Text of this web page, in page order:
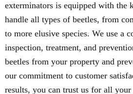
exterminators is equipped with the
handle all types of beetles, from
to more elusive species. We use a
inspection, treatment, and
beetles from your property and
our commitment to customer
results, you can trust us for all